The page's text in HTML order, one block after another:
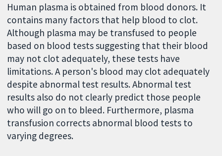
Human plasma is obtained from blood donors. It
contains many factors that help blood to clot.
Although plasma may be transfused to people
based on blood tests suggesting that their blood
may not clot adequately, these tests have
limitations. A person's blood may clot adequately
despite abnormal test results. Abnormal test
results also do not clearly predict those people
who will go on to bleed. Furthermore, plasma
transfusion corrects abnormal blood tests to
varying degrees.